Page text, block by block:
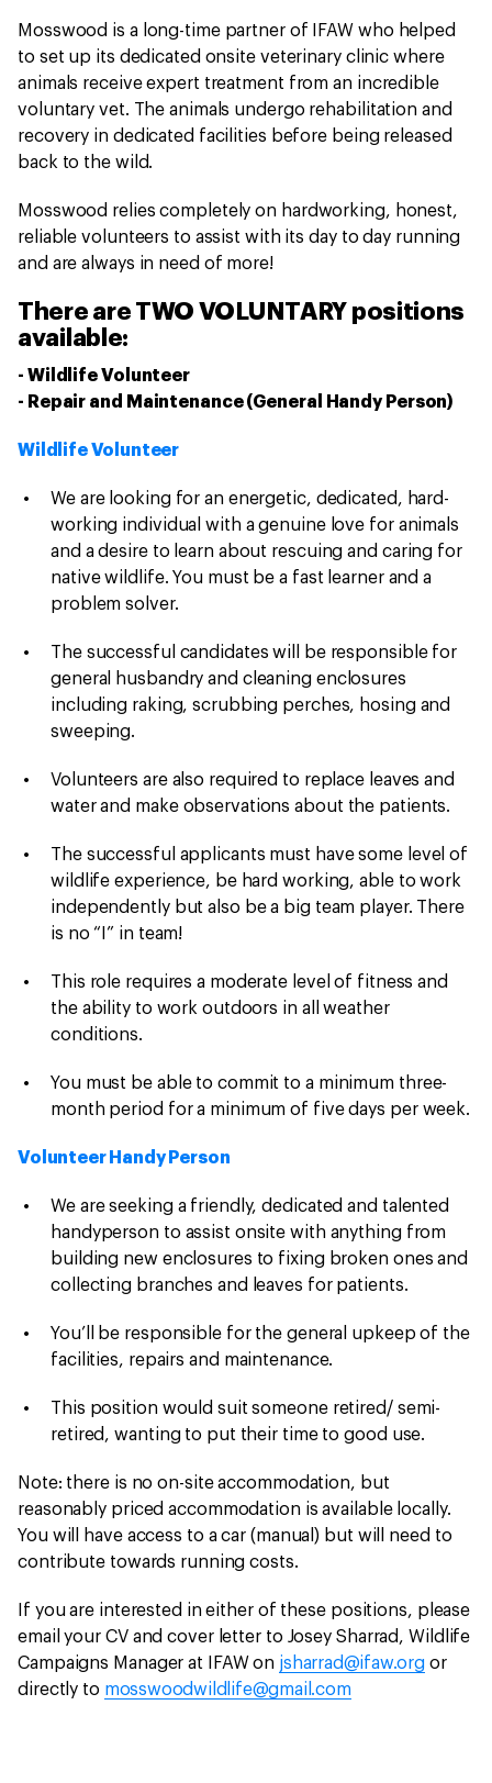
Mosswood is a long-time partner of IFAW who helped
to set up its dedicated onsite veterinary clinic where
animals receive expert treatment from an incredible
voluntary vet. The animals undergo rehabilitation and
recovery in dedicated facilities before being released
back to the wild.
Mosswood relies completely on hardworking, honest,
reliable volunteers to assist with its day to day running
and are always in need of more!
There are TWO VOLUNTARY positions
available:
- Wildlife Volunteer
- Repair and Maintenance (General Handy Person)
Wildlife Volunteer
We are looking for an energetic, dedicated, hard-
working individual with a genuine love for animals
and a desire to learn about rescuing and caring for
native wildlife. You must be a fast learner and a
problem solver.
The successful candidates will be responsible for
general husbandry and cleaning enclosures
including raking, scrubbing perches, hosing and
sweeping.
Volunteers are also required to replace leaves and
water and make observations about the patients.
The successful applicants must have some level of
wildlife experience, be hard working, able to work
independently but also be a big team player. There
is no “I” in team!
This role requires a moderate level of fitness and
the ability to work outdoors in all weather
conditions.
You must be able to commit to a minimum three-
month period for a minimum of five days per week.
Volunteer Handy Person
We are seeking a friendly, dedicated and talented
handyperson to assist onsite with anything from
building new enclosures to fixing broken ones and
collecting branches and leaves for patients.
You’ll be responsible for the general upkeep of the
facilities, repairs and maintenance.
This position would suit someone retired/ semi-
retired, wanting to put their time to good use.
Note: there is no on-site accommodation, but
reasonably priced accommodation is available locally.
You will have access to a car (manual) but will need to
contribute towards running costs.
If you are interested in either of these positions, please
email your CV and cover letter to Josey Sharrad, Wildlife
Campaigns Manager at IFAW on jsharrad@ifaw.orgor
directly to mosswoodwildlife@gmail.com